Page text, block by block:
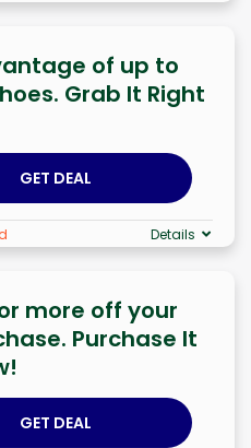
of up to
Grab It Right
GET DEAL
Details
more off your
Purchase It
GET DEAL